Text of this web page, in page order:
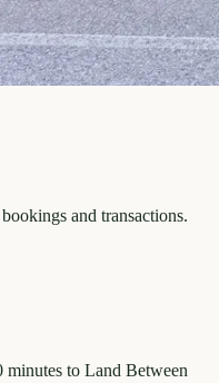
and transactions.
to Land Between